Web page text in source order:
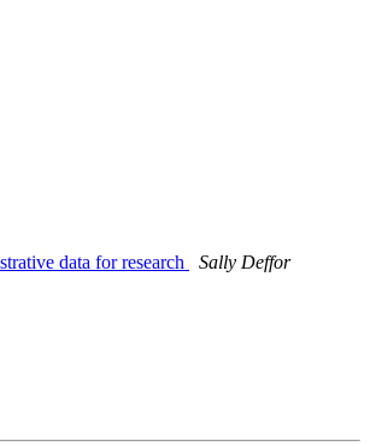
data for research
Sally Deffor